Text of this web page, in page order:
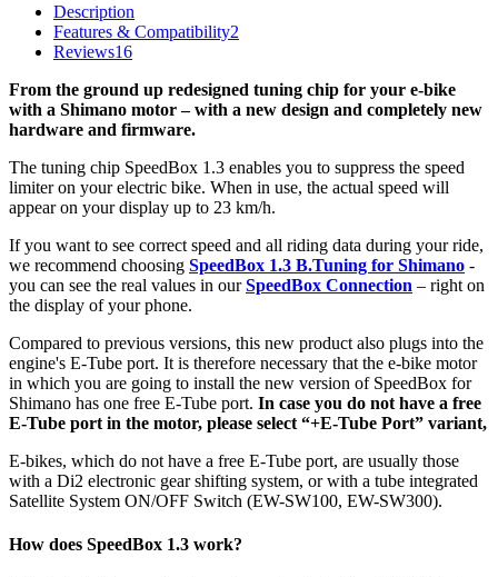
Description
Features & Compatibility2
Reviews16
From the ground up redesigned tuning chip for your e-bike
with a Shimano motor – with a new design and completely new
hardware and firmware.
The tuning chip SpeedBox 1.3 enables you to suppress the speed
limiter on your electric bike. When in use, the actual speed will
appear on your display up to 23 km/h.
If you want to see correct speed and all riding data during your ride,
we recommend choosing SpeedBox 1.3 B.Tuning for Shimano -
you can see the real values in ourSpeedBox Connection – right on
the display of your phone.
Compared to previous versions, this new product also plugs into the
engine's E-Tube port. It is therefore necessary that the e-bike motor
in which you are going to install the new version of SpeedBox for
Shimano has one free E-Tube port. In case you do not have a free
E-Tube port in the motor, please select “+E-Tube Port” variant,
E-bikes, which do not have a free E-Tube port, are usually those
with a Di2 electronic gear shifting system, orwith a tube integrated
Satellite System ON/OFF Switch (EW-SW100, EW-SW300).
How does SpeedBox 1.3 work?